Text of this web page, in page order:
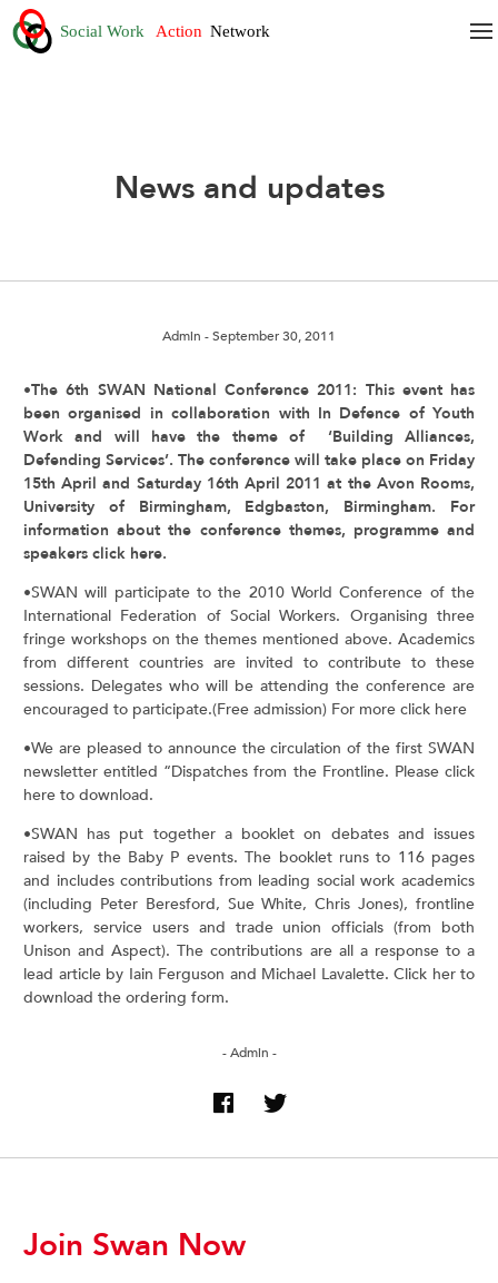
News and updates
Admin - September 30, 2011
•The 6th SWAN National Conference 2011: This event has
been organised in collaboration with In Defence of Youth
Work and will have the theme of ‘Building Alliances,
Defending Services’. The conference will take place on Friday
15th April and Saturday 16th April 2011 at the Avon Rooms,
University of Birmingham, Edgbaston, Birmingham. For
information about the conference themes, programme and
speakers click here.
•SWAN will participate to the 2010 World Conference of the
International Federation of Social Workers. Organising three
fringe workshops on the themes mentioned above. Academics
from different countries are invited to contribute to these
sessions. Delegates who will be attending the conference are
encouraged to participate.(Free admission) For more click here
•We are pleased to announce the circulation of the first SWAN
newsletter entitled “Dispatches from the Frontline. Please click
here to download.
•SWAN has put together a booklet on debates and issues
raised by the Baby P events. The booklet runs to 116 pages
and includes contributions from leading social work academics
(including Peter Beresford, Sue White, Chris Jones), frontline
workers, service users and trade union officials (from both
Unison and Aspect). The contributions are all a response to a
lead article by Iain Ferguson and Michael Lavalette. Click her to
download the ordering form.
- Admin -
Join Swan Now